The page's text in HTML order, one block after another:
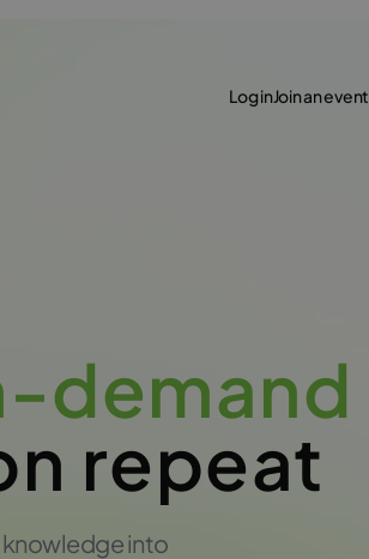
Log inJoin an event
demand
repeat
knowledge into